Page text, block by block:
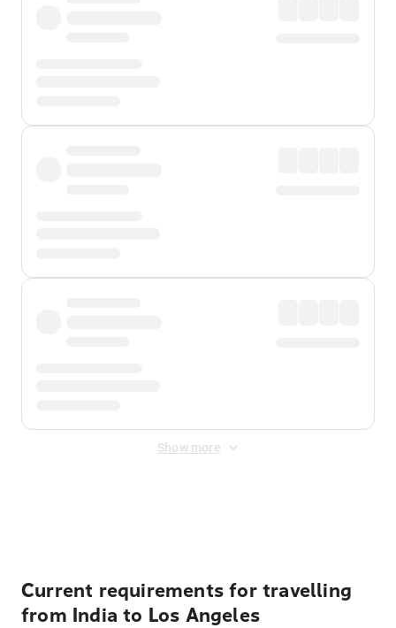
Show more
Current requirements for travelling
from India to Los Angeles